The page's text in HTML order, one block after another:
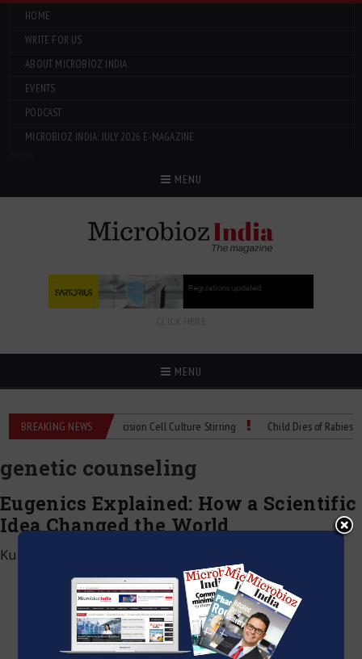
HOME
WRITE FOR US
ABOUT MICROBIOZ INDIA
EVENTS
PODCAST
MICROBIOZ INDIA: JULY 2026 E-MAGAZINE
MENU
CLICK HERE
MENU
BREAKING NEWS
Technical Spec: Precision Cell Culture Stirring Child Dies of Rabies After
genetic counseling
Eugenics Explained: How a Scientific
Idea Changed the World
Kumar Jeetendra